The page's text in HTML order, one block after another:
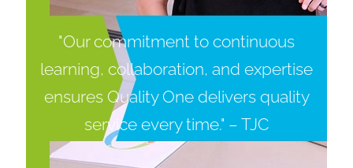
"Our commitment to continuous
learning, collaboration, and expertise
ensures Quality One delivers quality
service every time." – TJC